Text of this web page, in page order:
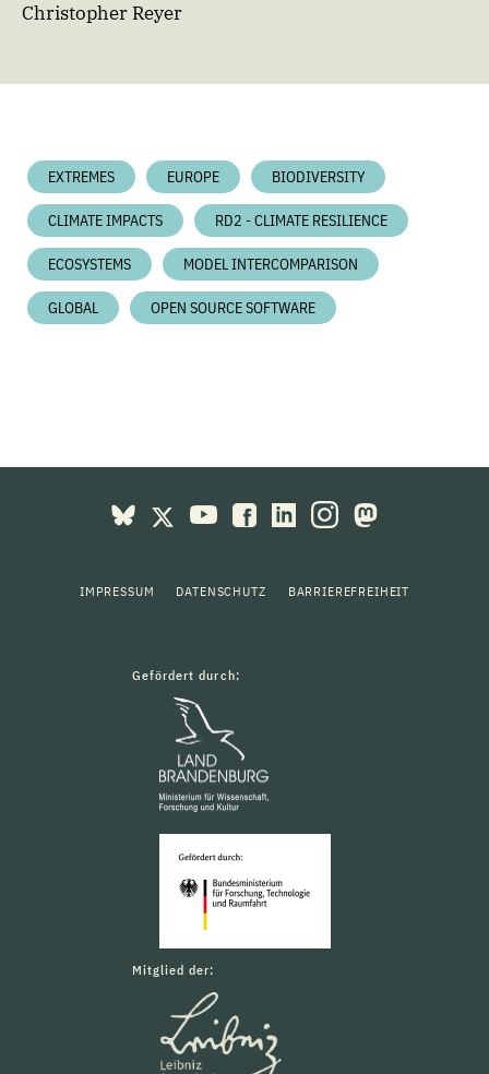
Christopher Reyer
EXTREMES EUROPE BIODIVERSITY
CLIMATE IMPACTS RD2 - CLIMATE RESILIENCE
ECOSYSTEMS MODEL INTERCOMPARISON
GLOBAL OPEN SOURCE SOFTWARE
IMPRESSUM DATENSCHUTZ BARRIEREFREIHEIT
Gefördert durch:
Mitglied der: